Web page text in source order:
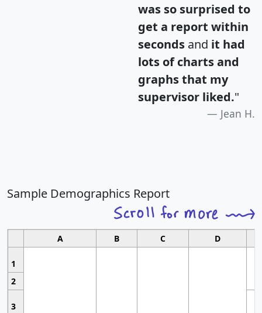
was so surprised to
get a report within
seconds and it had
lots of charts and
graphs that my
supervisor liked."
Jean H.
Sample Demographics Report
A B C D
1
2
3